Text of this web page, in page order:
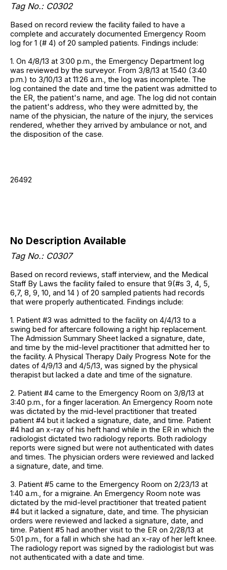
Tag No.: C0302
Based on record review the facility failed to have a
complete and accurately documented Emergency Room
log for 1 (# 4) of 20 sampled patients. Findings include:
1. On 4/8/13 at 3:00 p.m., the Emergency Department log
was reviewed by the surveyor. From 3/8/13 at 1540 (3:40
p.m.) to 3/10/13 at 11:26 a.m., the log was incomplete. The
log contained the date and time the patient was admitted to
the ER, the patient's name, and age. The log did not contain
the patient's address, who they were admitted by, the
name of the physician, the nature of the injury, the services
rendered, whether they arrived by ambulance or not, and
the disposition of the case.
26492
No Description Available
Tag No.: C0307
Based on record reviews, staff interview, and the Medical
Staff By Laws the facility failed to ensure that 9(#s 3, 4, 5,
6,7, 8, 9, 10, and 14 ) of 20 sampled patients had records
that were properly authenticated. Findings include:
1. Patient #3 was admitted to the facility on 4/4/13 to a
swing bed for aftercare following a right hip replacement.
The Admission Summary Sheet lacked a signature, date,
and time by the mid-level practitioner that admitted her to
the facility. A Physical Therapy Daily Progress Note for the
dates of 4/9/13 and 4/5/13, was signed by the physical
therapist but lacked a date and time of the signature.
2. Patient #4 came to the Emergency Room on 3/8/13 at
3:40 p.m., for a finger laceration. An Emergency Room note
was dictated by the mid-level practitioner that treated
patient #4 but it lacked a signature, date, and time. Patient
#4 had an x-ray of his heft hand while in the ER in which the
radiologist dictated two radiology reports. Both radiology
reports were signed but were not authenticated with dates
and times. The physician orders were reviewed and lacked
a signature, date, and time.
3. Patient #5 came to the Emergency Room on 2/23/13 at
1:40 a.m., for a migraine. An Emergency Room note was
dictated by the mid-level practitioner that treated patient
#4 but it lacked a signature, date, and time. The physician
orders were reviewed and lacked a signature, date, and
time. Patient #5 had another visit to the ER on 2/28/13 at
5:01 p.m., for a fall in which she had an x-ray of her left knee.
The radiology report was signed by the radiologist but was
not authenticated with a date and time.